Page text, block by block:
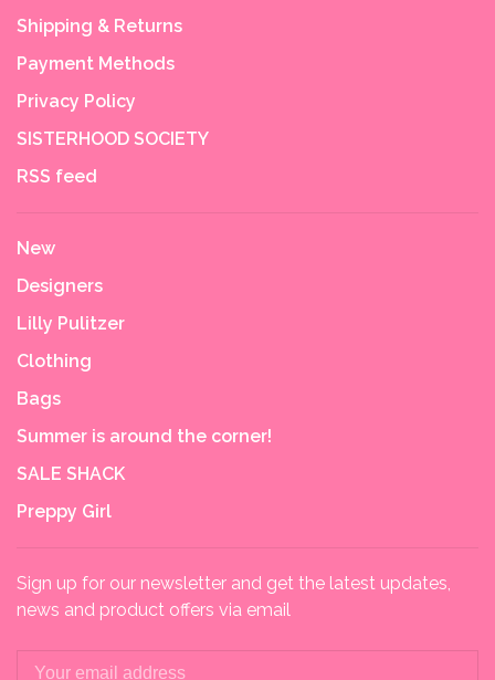
Shipping & Returns
Payment Methods
Privacy Policy
SISTERHOOD SOCIETY
RSS feed
New
Designers
Lilly Pulitzer
Clothing
Bags
Summer is around the corner!
SALE SHACK
Preppy Girl
Sign up for our newsletter and get the latest updates,
news and product offers via email